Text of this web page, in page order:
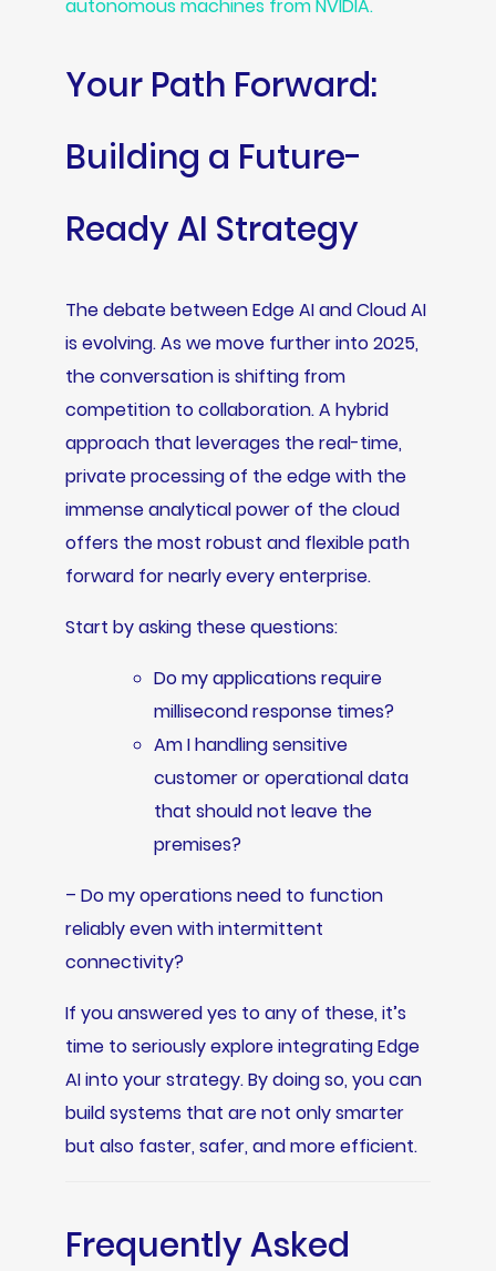
autonomous machines from NVIDIA.
Your Path Forward:
Building a Future-
Ready AI Strategy
The debate between Edge AI and Cloud AI
is evolving. As we move further into 2025,
the conversation is shifting from
competition to collaboration. A hybrid
approach that leverages the real-time,
private processing of the edge with the
immense analytical power of the cloud
offers the most robust and flexible path
forward for nearly every enterprise.
Start by asking these questions:
Do my applications require
millisecond response times?
Am I handling sensitive
customer or operational data
that should not leave the
premises?
– Do my operations need to function
reliably even with intermittent
connectivity?
If you answered yes to any of these, it’s
time to seriously explore integrating Edge
AI into your strategy. By doing so, you can
build systems that are not only smarter
but also faster, safer, and more efficient.
Frequently Asked